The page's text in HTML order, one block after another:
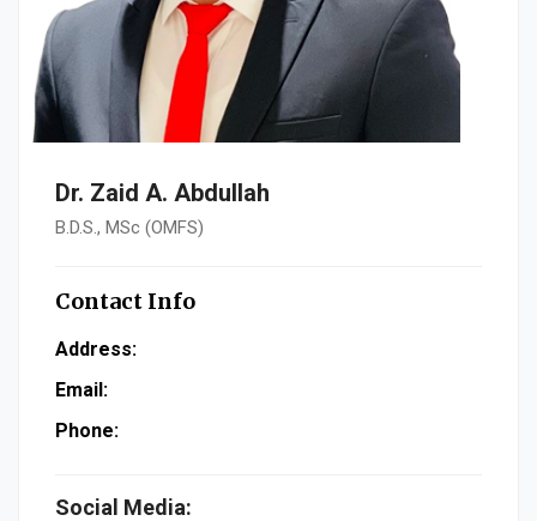
Dr. Zaid A. Abdullah
B.D.S., MSc (OMFS)
Contact Info
Address:
Email:
Phone:
Social Media: